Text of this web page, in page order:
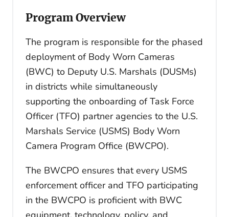
Program Overview
The program is responsible for the phased
deployment of Body Worn Cameras
(BWC) to Deputy U.S. Marshals (DUSMs)
in districts while simultaneously
supporting the onboarding of Task Force
Officer (TFO) partner agencies to the U.S.
Marshals Service (USMS) Body Worn
Camera Program Office (BWCPO).
The BWCPO ensures that every USMS
enforcement officer and TFO participating
in the BWCPO is proficient with BWC